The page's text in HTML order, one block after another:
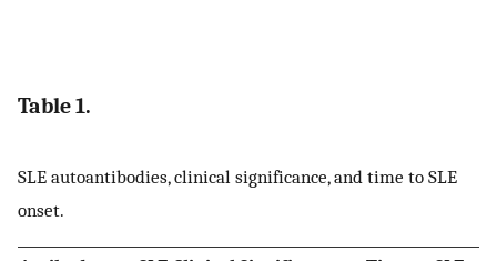
Table 1.
SLE autoantibodies, clinical significance, and time to SLE
onset.